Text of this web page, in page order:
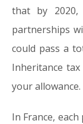
that by 2020,
partnerships
could pass a
Inheritance
your allowance.
In France,